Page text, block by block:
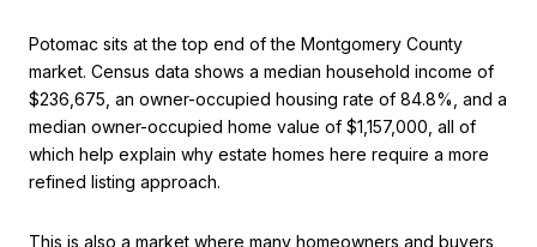
Potomac sits at the top end of the Montgomery County
market. Census data shows a median household income of
$236,675, an owner-occupied housing rate of 84.8%, and a
median owner-occupied home value of $1,157,000, all of
which help explain why estate homes here require a more
refined listing approach.
This is also a market where many homeowners and buyers